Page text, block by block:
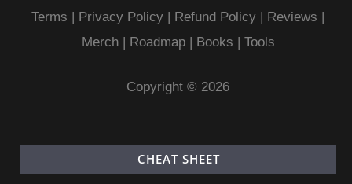
Terms | Privacy Policy | Refund Policy | Reviews |
Merch| Roadmap| Books | Tools
Copyright © 2026
CHEAT SHEET